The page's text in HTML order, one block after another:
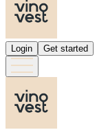
Login Get started